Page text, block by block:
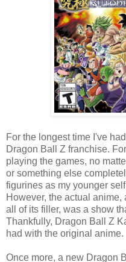
For the longest time I've
Dragon Ball Z franchise.
playing the games, no
or something else
figurines as my younger
However, the actual
all of its filler, was a show
Thankfully, Dragon Ball Z
had with the original anime.
Once more, a new Dragon